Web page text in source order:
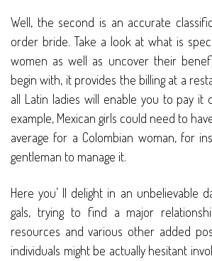
Well, the second is an accurate
order bride. Take a look at what is
women as well as uncover their
begin with, it provides the billing at a
all Latin ladies will enable you to pay it
example, Mexican girls could need to
average for a Colombian woman, for
gentleman to manage it.
Here you’ ll delight in an unbelievable
gals, trying to find a major
resources and various other added
individuals might be actually hesitant